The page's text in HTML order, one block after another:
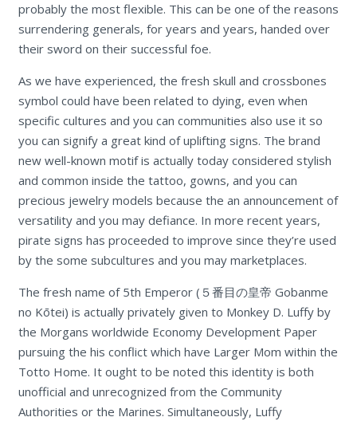
probably the most flexible. This can be one of the reasons
surrendering generals, for years and years, handed over
their sword on their successful foe.
As we have experienced, the fresh skull and crossbones
symbol could have been related to dying, even when
specific cultures and you can communities also use it so
you can signify a great kind of uplifting signs. The brand
new well-known motif is actually today considered stylish
and common inside the tattoo, gowns, and you can
precious jewelry models because the an announcement of
versatility and you may defiance. In more recent years,
pirate signs has proceeded to improve since they’re used
by the some subcultures and you may marketplaces.
The fresh name of 5th Emperor (５番目の皇帝 Gobanme
no Kōtei) is actually privately given to Monkey D. Luffy by
the Morgans worldwide Economy Development Paper
pursuing the his conflict which have Larger Mom within the
Totto Home. It ought to be noted this identity is both
unofficial and unrecognized from the Community
Authorities or the Marines. Simultaneously, Luffy